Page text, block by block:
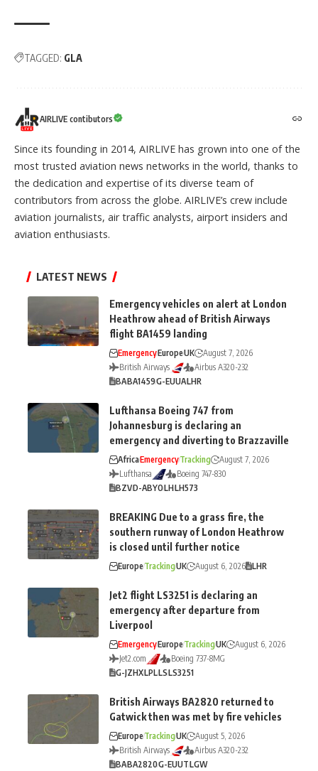
TAGGED: GLA
AIRLIVE contibutors
Since its founding in 2014, AIRLIVE has grown into one of the
most trusted aviation news networks in the world, thanks to
the dedication and expertise of its diverse team of
contributors from across the globe. AIRLIVE’s crew include
aviation journalists, air traffic analysts, airport insiders and
aviation enthusiasts.
LATEST NEWS
Emergency vehicles on alert at London
Heathrow ahead of British Airways
flight BA1459 landing
EmergencyEuropeUK
August 7, 2026
British Airways
Airbus A320-232
BABA1459G-EUUALHR
Lufthansa Boeing 747 from
Johannesburg is declaring an
emergency and diverting to Brazzaville
AfricaEmergencyTracking
August 7, 2026
Lufthansa
Boeing 747-830
BZVD-ABYOLHLH573
BREAKING Due to a grass fire, the
southern runway of London Heathrow
is closed until further notice
EuropeTrackingUK August 6, 2026 LHR
Jet2 flight LS3251 is declaring an
emergency after departure from
Liverpool
EmergencyEuropeTrackingUK
August 6, 2026
Jet2.com
Boeing 737-8MG
G-JZHXLPLLSLS3251
British Airways BA2820 returned to
Gatwick then was met by fire vehicles
EuropeTrackingUK
August 5, 2026
British Airways
Airbus A320-232
BABA2820G-EUUTLGW